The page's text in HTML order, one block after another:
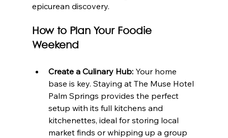
epicurean discovery.
How to Plan Your Foodie
Weekend
Create a Culinary Hub: Your home
base is key. Staying at The Muse Hotel
Palm Springs provides the perfect
setup with its full kitchens and
kitchenettes, ideal for storing local
market finds or whipping up a group